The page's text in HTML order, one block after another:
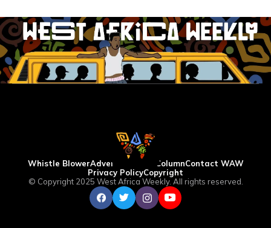
Whistle BlowerAdvertise WAW ColumnContact WAW
Privacy PolicyCopyright
© Copyright 2025 West Africa Weekly. All rights reserved.